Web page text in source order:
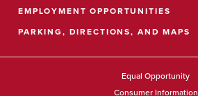
EMPLOYMENT OPPORTUNITIES
PARKING, DIRECTIONS, AND MAPS
Equal Opportunity
Consumer Information